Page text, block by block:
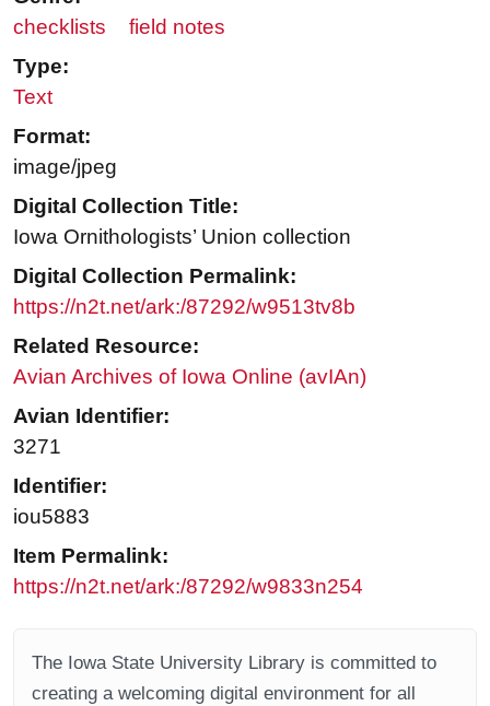
checklists
field notes
Type:
Text
Format:
image/jpeg
Digital Collection Title:
Iowa Ornithologists’ Union collection
Digital Collection Permalink:
https://n2t.net/ark:/87292/w9513tv8b
Related Resource:
Avian Archives of Iowa Online (avIAn)
Avian Identifier:
3271
Identifier:
iou5883
Item Permalink:
https://n2t.net/ark:/87292/w9833n254
The Iowa State University Library is committed to
creating a welcoming digital environment for all